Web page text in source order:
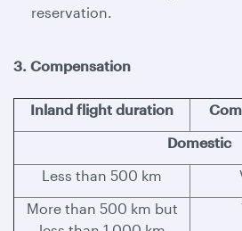
reservation.
3. Compensation
Inland flight duration
Domestic
Less than 500 km
More than 500 km but